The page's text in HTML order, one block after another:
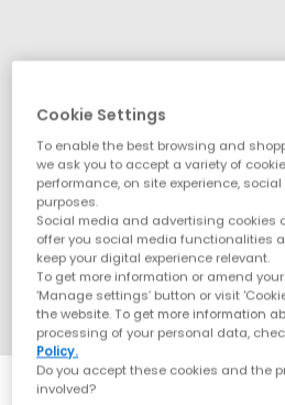
Cookie Settings
To enable the best browsing and
we ask you to accept a variety of
performance, on site experience,
purposes.
Social media and advertising cookies
offer you social media functionalities
keep your digital experience relevant.
To get more information or amend
‘Manage settings’ button or visit
the website. To get more information
processing of your personal data,
Policy.
Do you accept these cookies and the
involved?